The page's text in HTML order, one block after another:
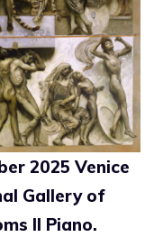
2025 Venice
Gallery of
II Piano.